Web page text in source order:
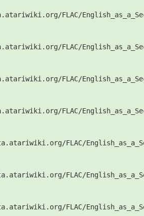
FLAC/
FLAC/
FLAC/
FLAC/
FLAC/
FLAC/
FLAC/